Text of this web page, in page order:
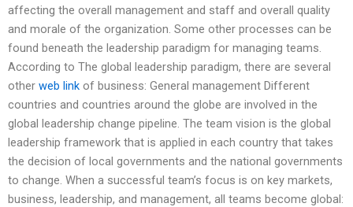
affecting the overall management and staff and overall quality
and morale of the organization. Some other processes can be
found beneath the leadership paradigm for managing teams.
According to The global leadership paradigm, there are several
other web link of business: General management Different
countries and countries around the globe are involved in the
global leadership change pipeline. The team vision is the global
leadership framework that is applied in each country that takes
the decision of local governments and the national governments
to change. When a successful team’s focus is on key markets,
business, leadership, and management, all teams become global: